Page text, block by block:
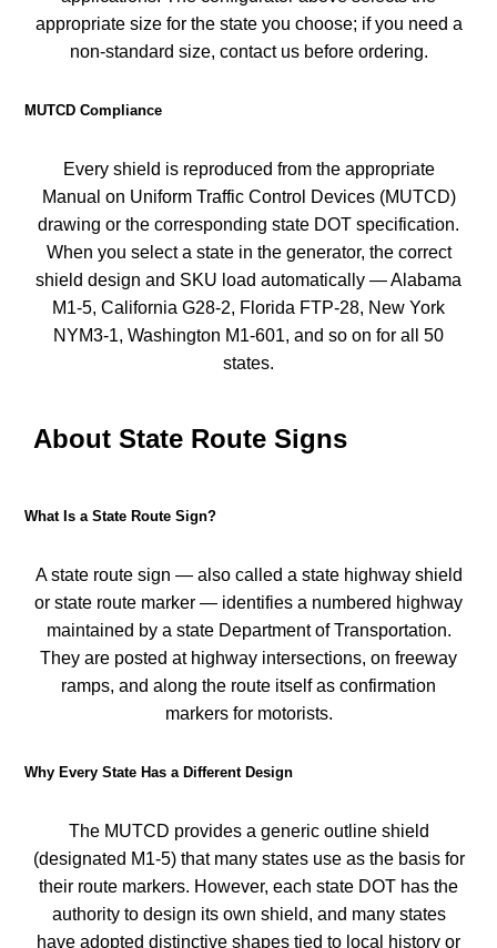
appropriate size for the state you choose; if you need a
non-standard size, contact us before ordering.
MUTCD Compliance
Every shield is reproduced from the appropriate
Manual on Uniform Traffic Control Devices (MUTCD)
drawing or the corresponding state DOT specification.
When you select a state in the generator, the correct
shield design and SKU load automatically — Alabama
M1-5, California G28-2, Florida FTP-28, New York
NYM3-1, Washington M1-601, and so on for all 50
states.
About State Route Signs
What Is a State Route Sign?
A state route sign — also called a state highway shield
or state route marker — identifies a numbered highway
maintained by a state Department of Transportation.
They are posted at highway intersections, on freeway
ramps, and along the route itself as confirmation
markers for motorists.
Why Every State Has a Different Design
The MUTCD provides a generic outline shield
(designated M1-5) that many states use as the basis for
their route markers. However, each state DOT has the
authority to design its own shield, and many states
have adopted distinctive shapes tied to local history or